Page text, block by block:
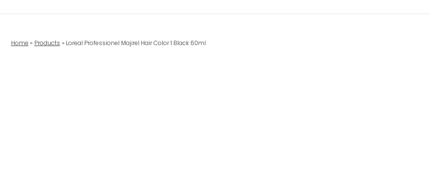
Home Products Loreal Professionel Majirel Hair Color 1 Black 60ml